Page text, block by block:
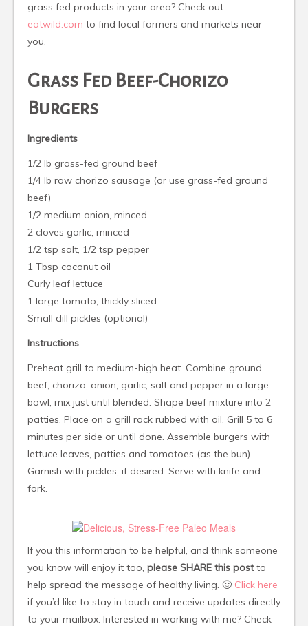
grass fed products in your area? Check out
eatwild.com to find local farmers and markets near
you.
Grass Fed Beef-Chorizo
Burgers
Ingredients
1/2 lb grass-fed ground beef
1/4 lb raw chorizo sausage (or use grass-fed ground
beef)
1/2 medium onion, minced
2 cloves garlic, minced
1/2 tsp salt, 1/2 tsp pepper
1 Tbsp coconut oil
Curly leaf lettuce
1 large tomato, thickly sliced
Small dill pickles (optional)
Instructions
Preheat grill to medium-high heat. Combine ground
beef, chorizo, onion, garlic, salt and pepper in a large
bowl; mix just until blended. Shape beef mixture into 2
patties. Place on a grill rack rubbed with oil. Grill 5 to 6
minutes per side or until done. Assemble burgers with
lettuce leaves, patties and tomatoes (as the bun).
Garnish with pickles, if desired. Serve with knife and
fork.
If you this information to be helpful, and think someone
you know will enjoy it too, please SHARE this postto
help spread the message of healthy living. 🙂 Click here
if you’d like to stay in touch and receive updates directly
to your mailbox. Interested in working with me? Check